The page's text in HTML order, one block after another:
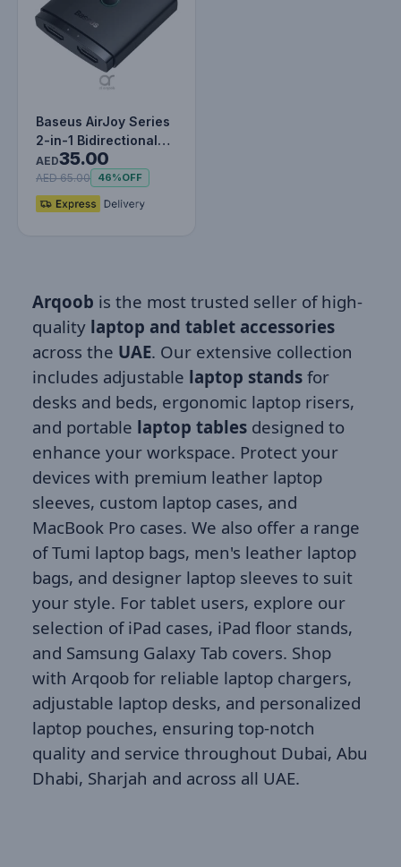
Baseus AirJoy Series
2-in-1 Bidirectional
HDMI Switch -
Cluster…
AED35.00
AED 65.00 46%OFF
Arqoob is the most trusted seller of high-
quality laptop and tablet accessories
across the UAE. Our extensive collection
includes adjustable laptop stands for
desks and beds, ergonomic laptop risers,
and portable laptop tables designed to
enhance your workspace. Protect your
devices with premium leather laptop
sleeves, custom laptop cases, and
MacBook Pro cases. We also offer a range
of Tumi laptop bags, men's leather laptop
bags, and designer laptop sleeves to suit
your style. For tablet users, explore our
selection of iPad cases, iPad floor stands,
and Samsung Galaxy Tab covers. Shop
with Arqoob for reliable laptop chargers,
adjustable laptop desks, and personalized
laptop pouches, ensuring top-notch
quality and service throughout Dubai, Abu
Dhabi, Sharjah and across all UAE.